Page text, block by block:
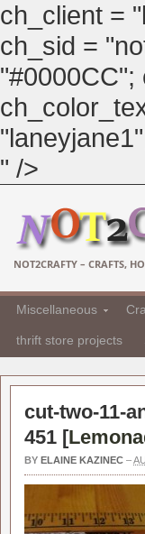
ch_client =
ch_sid =
" />
NOT2CRAFTY – CRAFTS,
Miscellaneous
thrift store projects
cut-two-11-
451 [
BY ELAINE KAZINEC –